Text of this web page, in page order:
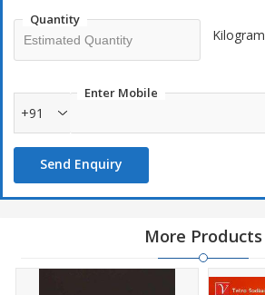
Quantity
Kilogram
Enter Mobile
+91
Send Enquiry
More Products